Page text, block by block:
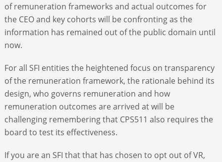
of remuneration frameworks and actual outcomes for
the CEO and key cohorts will be confronting as the
information has remained out of the public domain until
now.
For all SFI entities the heightened focus on transparency
of the remuneration framework, the rationale behind its
design, who governs remuneration and how
remuneration outcomes are arrived at will be
challenging remembering that CPS511 also requires the
board to test its effectiveness.
If you are an SFI that that has chosen to opt out of VR,